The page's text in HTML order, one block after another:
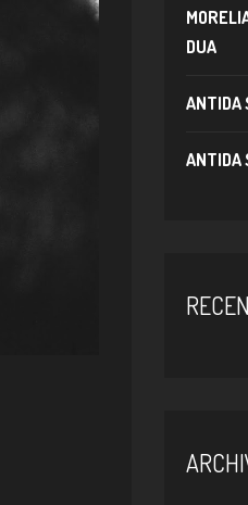
DUA
ANTIDA
ANTIDA